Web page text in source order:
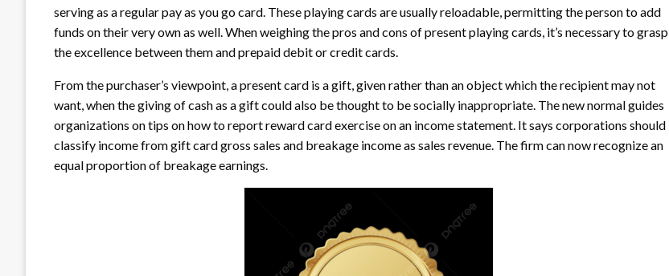
serving as a regular pay as you go card. These playing cards are usually reloadable, permitting the person to add
funds on their very own as well. When weighing the pros and cons of present playing cards, it’s necessary to grasp
the excellence between them and prepaid debit or credit cards.
From the purchaser’s viewpoint, a present card is a gift, given rather than an object which the recipient may not
want, when the giving of cash as a gift could also be thought to be socially inappropriate. The new normal guides
organizations on tips on how to report reward card exercise on an income statement. It says corporations should
classify income from gift card gross sales and breakage income as sales revenue. The firm can now recognize an
equal proportion of breakage earnings.